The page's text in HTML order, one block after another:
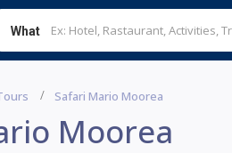
What
Safari Mario Moorea
Moorea